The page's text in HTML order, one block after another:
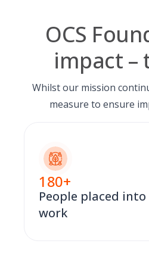
OCS
impact –
Whilst our mission
measure to ensure
180+
People placed
work